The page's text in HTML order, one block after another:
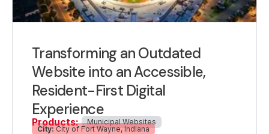
Transforming an Outdated
Website into an Accessible,
Resident-First Digital
Experience
Products:
Municipal Websites
City:City of Fort Wayne, Indiana